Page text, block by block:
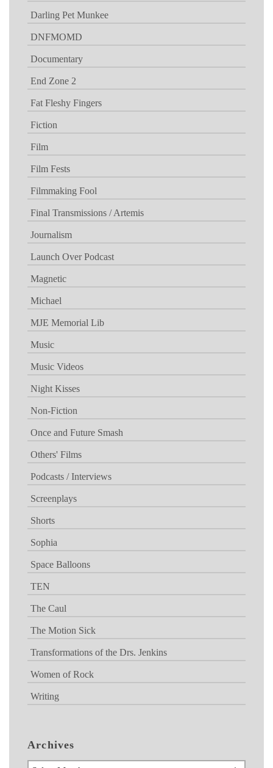
Darling Pet Munkee
DNFMOMD
Documentary
End Zone 2
Fat Fleshy Fingers
Fiction
Film
Film Fests
Filmmaking Fool
Final Transmissions / Artemis
Journalism
Launch Over Podcast
Magnetic
Michael
MJE Memorial Lib
Music
Music Videos
Night Kisses
Non-Fiction
Once and Future Smash
Others' Films
Podcasts / Interviews
Screenplays
Shorts
Sophia
Space Balloons
TEN
The Caul
The Motion Sick
Transformations of the Drs. Jenkins
Women of Rock
Writing
Archives